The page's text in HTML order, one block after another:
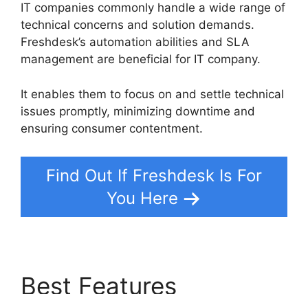
IT companies commonly handle a wide range of
technical concerns and solution demands.
Freshdesk’s automation abilities and SLA
management are beneficial for IT company.
It enables them to focus on and settle technical
issues promptly, minimizing downtime and
ensuring consumer contentment.
Find Out If Freshdesk Is For
You Here
Best Features